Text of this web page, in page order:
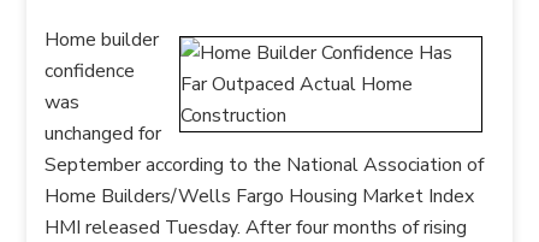
Home builder
confidence
was
unchanged for
September according to the National Association of
Home Builders/Wells Fargo Housing Market Index
HMI released Tuesday. After four months of rising